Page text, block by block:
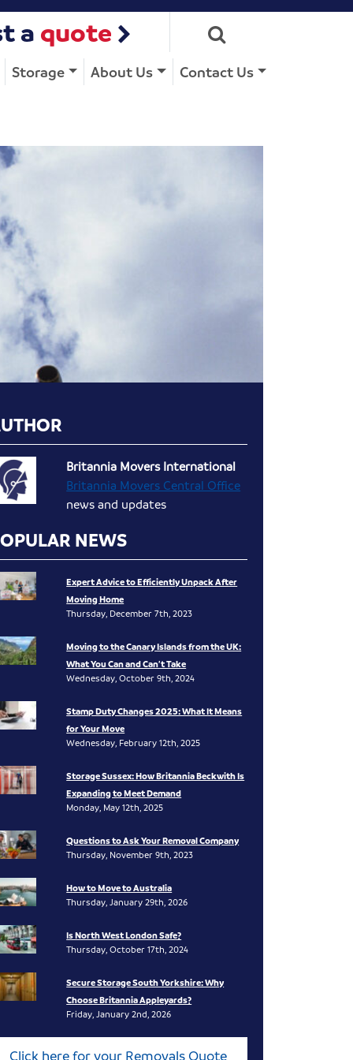
a quote
Storage About Us Contact Us
Britannia Movers International
Britannia Movers Central Office
news and updates
NEWS
Expert Advice to Efficiently Unpack After
Moving Home
Thursday, December 7th, 2023
Moving to the Canary Islands from the UK:
What You Can and Can’t Take
Wednesday, October 9th, 2024
Stamp Duty Changes 2025: What It Means
for Your Move
Wednesday, February 12th, 2025
Storage Sussex: How Britannia Beckwith Is
Expanding to Meet Demand
Monday, May 12th, 2025
Questions to Ask Your Removal Company
Thursday, November 9th, 2023
How to Move to Australia
Thursday, January 29th, 2026
Is North West London Safe?
Thursday, October 17th, 2024
Secure Storage South Yorkshire: Why
Choose Britannia Appleyards?
Friday, January 2nd, 2026
Click here for your Removals Quote